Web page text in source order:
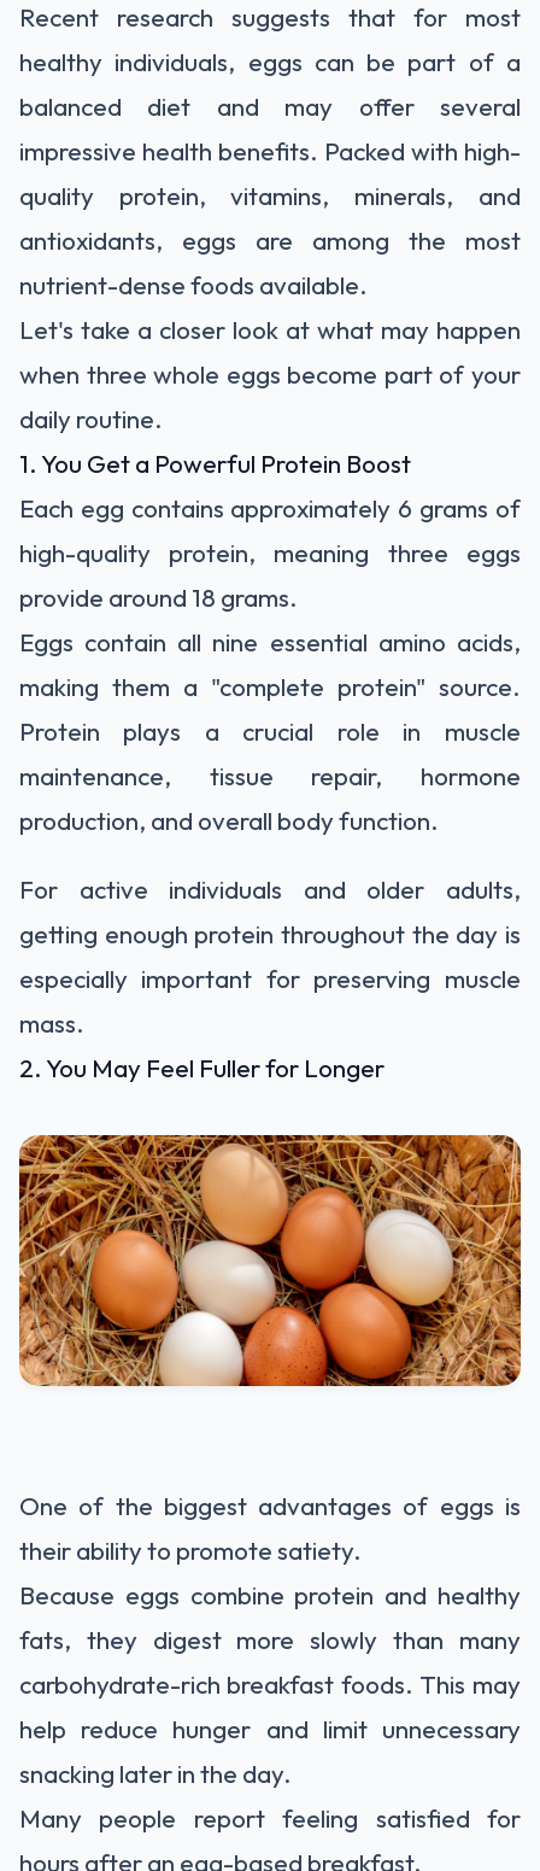
Recent research suggests that for most
healthy individuals, eggs can be part of a
balanced diet and may offer several
impressive health benefits. Packed with high-
quality protein, vitamins, minerals, and
antioxidants, eggs are among the most
nutrient-dense foods available.
Let's take a closer look at what may happen
when three whole eggs become part of your
daily routine.
1. You Get a Powerful Protein Boost
Each egg contains approximately 6 grams of
high-quality protein, meaning three eggs
provide around 18 grams.
Eggs contain all nine essential amino acids,
making them a "complete protein" source.
Protein plays a crucial role in muscle
maintenance, tissue repair, hormone
production, and overall body function.
For active individuals and older adults,
getting enough protein throughout the day is
especially important for preserving muscle
mass.
2. You May Feel Fuller for Longer
One of the biggest advantages of eggs is
their ability to promote satiety.
Because eggs combine protein and healthy
fats, they digest more slowly than many
carbohydrate-rich breakfast foods. This may
help reduce hunger and limit unnecessary
snacking later in the day.
Many people report feeling satisfied for
hours after an egg-based breakfast.